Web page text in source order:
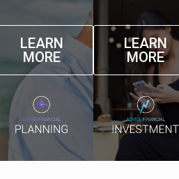
LEARN
MORE
LEARN
MORE